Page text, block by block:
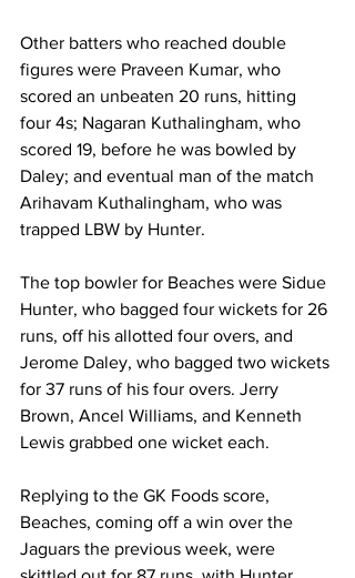
Other batters who reached double
figures were Praveen Kumar, who
scored an unbeaten 20 runs, hitting
four 4s; Nagaran Kuthalingham, who
scored 19, before he was bowled by
Daley; and eventual man of the match
Arihavam Kuthalingham, who was
trapped LBW by Hunter.
The top bowler for Beaches were Sidue
Hunter, who bagged four wickets for 26
runs, off his allotted four overs, and
Jerome Daley, who bagged two wickets
for 37 runs of his four overs. Jerry
Brown, Ancel Williams, and Kenneth
Lewis grabbed one wicket each.
Replying to the GK Foods score,
Beaches, coming off a win over the
Jaguars the previous week, were